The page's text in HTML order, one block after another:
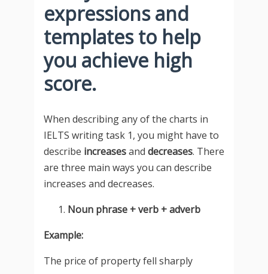
expressions and
templates to help
you achieve high
score.
When describing any of the charts in
IELTS writing task 1, you might have to
describe increasesand decreases. There
are three main ways you can describe
increases and decreases.
Noun phrase + verb + adverb
Example:
The price of property fell sharply